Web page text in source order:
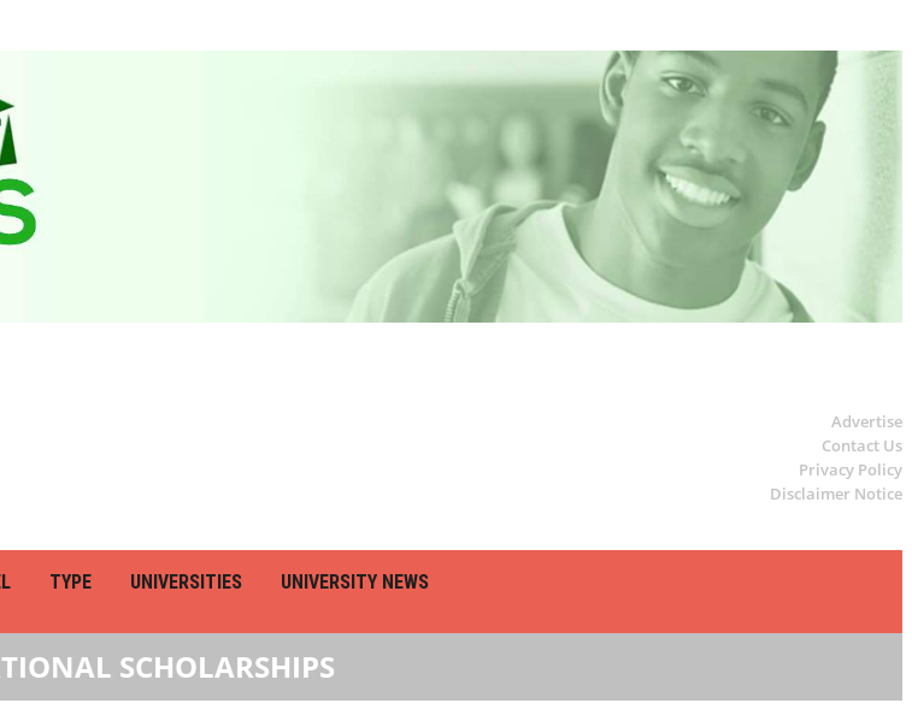
Advertise
Contact Us
Privacy Policy
Disclaimer Notice
TYPE UNIVERSITIES UNIVERSITY NEWS
SCHOLARSHIPS